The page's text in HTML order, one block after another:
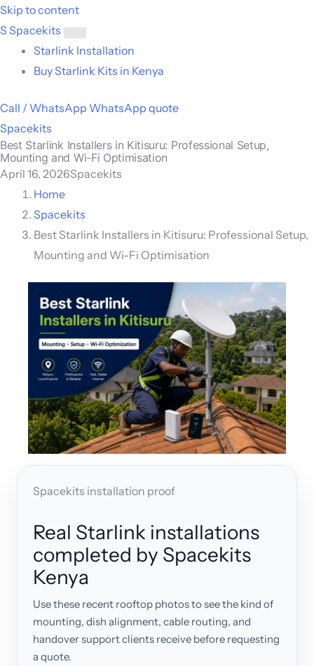
Skip to content
S Spacekits
Toggle
menu
Starlink Installation
Buy Starlink Kits in Kenya
Call / WhatsApp WhatsApp quote
Spacekits
Best Starlink Installers in Kitisuru: Professional Setup,
Mounting and Wi-Fi Optimisation
April 16, 2026Spacekits
Home
Spacekits
Best Starlink Installers in Kitisuru: Professional Setup,
Mounting and Wi-Fi Optimisation
Spacekits installation proof
Real Starlink installations
completed by Spacekits
Kenya
Use these recent rooftop photos to see the kind of
mounting, dish alignment, cable routing, and
handover support clients receive before requesting
a quote.